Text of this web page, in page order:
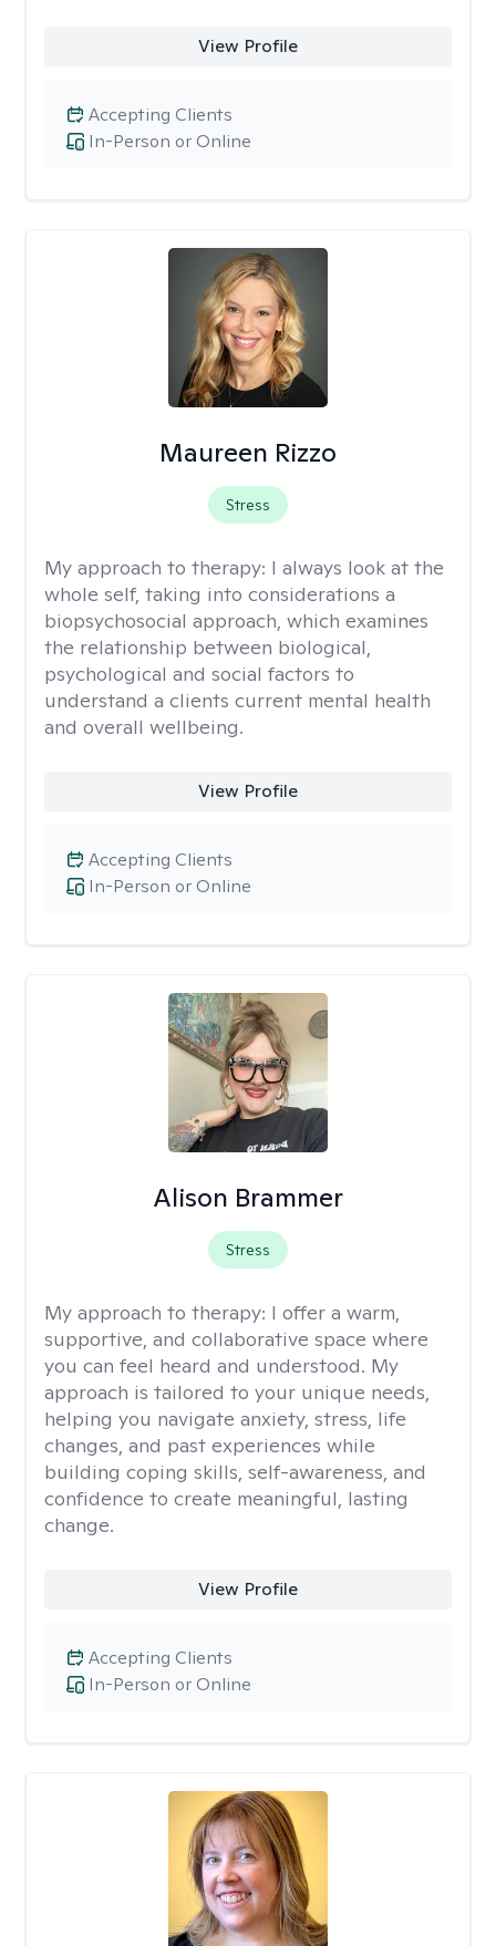
View Profile
In-Person or Online
Accepting Clients
Maureen Rizzo
Stress
My approach to therapy: I always look at the
whole self, taking into considerations a
biopsychosocial approach, which examines
the relationship between biological,
psychological and social factors to
understand a clients current mental health
and overall wellbeing.
View Profile
In-Person or Online
Accepting Clients
Alison Brammer
Stress
My approach to therapy: I offer a warm,
supportive, and collaborative space where
you can feel heard and understood. My
approach is tailored to your unique needs,
helping you navigate anxiety, stress, life
changes, and past experiences while
building coping skills, self-awareness, and
confidence to create meaningful, lasting
change.
View Profile
In-Person or Online
Accepting Clients